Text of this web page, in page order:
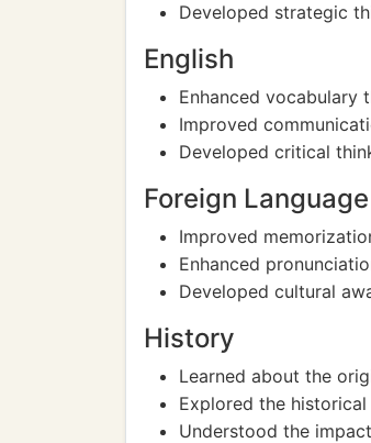
Developed strategic
English
Enhanced vocabulary
Improved
Developed critical
Foreign Language
Improved
Enhanced
Developed cultural
History
Learned about the
Explored the
Understood the